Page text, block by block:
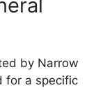
by Narrow
for a specific